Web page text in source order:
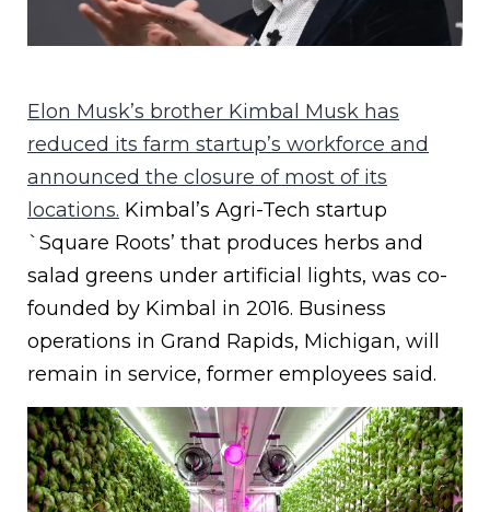
Elon Musk’s brother Kimbal Musk has
reduced its farm startup’s workforce and
announced the closure of most of its
locations. Kimbal’s Agri-Tech startup
`Square Roots’ that produces herbs and
salad greens under artificial lights, was co-
founded by Kimbal in 2016. Business
operations in Grand Rapids, Michigan, will
remain in service, former employees said.